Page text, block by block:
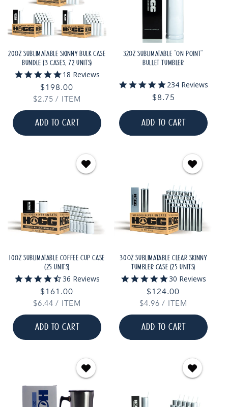
20OZ SUBLIMATABLE SKINNY BULK CASE
BUNDLE (3 CASES, 72 UNITS)
4.8
star
rating
18 Reviews
Regular
price
$198.00
UNIT
$2.75 / PER
ITEM
ADD TO CART
32OZ SUBLIMATABLE "ON POINT"
BULLET TUMBLER
4.9
star
rating
234 Reviews
Regular
price
$8.75
ADD TO CART
10OZ SUBLIMATABLE COFFEE CUP CASE
(25 UNITS)
4.7
star
rating
36 Reviews
Regular
price
$161.00
UNIT
$6.44 / PER
ITEM
ADD TO CART
30OZ SUBLIMATABLE CLEAR SKINNY
TUMBLER CASE (25 UNITS)
4.9
star
rating
30 Reviews
Regular
price
$124.00
UNIT
$4.96 / PER
ITEM
ADD TO CART